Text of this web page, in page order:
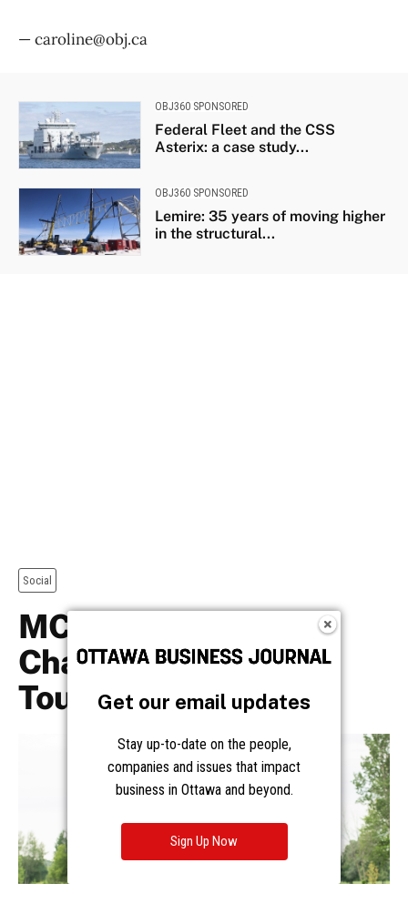
— caroline@obj.ca
OBJ360 SPONSORED
Federal Fleet and the CSS
Asterix: a case study...
OBJ360 SPONSORED
Lemire: 35 years of moving higher
in the structural...
Get our email updates
Stay up-to-date on the people,
companies and issues that impact
business in Ottawa and beyond.
Sign Up Now